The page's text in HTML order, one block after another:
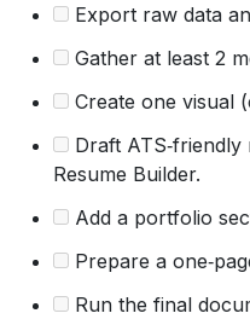
Export raw data
Gather at least 2
Create one visual
Draft
Resume Builder.
Add a portfolio
Prepare a
Run the final